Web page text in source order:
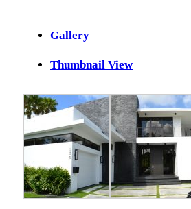
Gallery
Thumbnail View